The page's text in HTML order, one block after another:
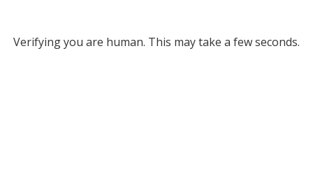
Verifying you are human. This may take a few seconds.